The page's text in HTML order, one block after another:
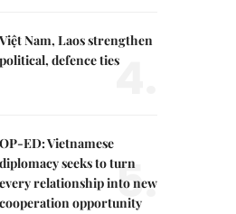
Việt Nam, Laos strengthen
political, defence ties4.
OP-ED: Vietnamese
diplomacy seeks to turn
every relationship into new
cooperation opportunity
5.